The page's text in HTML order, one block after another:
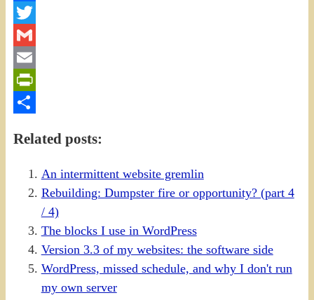
Facebook
Twitter
Gmail
Email
PrintFriendly
Related posts:
An intermittent website gremlin
Rebuilding: Dumpster fire or opportunity? (part 4
/ 4)
The blocks I use in WordPress
Version 3.3 of my websites: the software side
WordPress, missed schedule, and why I don't run
my own server